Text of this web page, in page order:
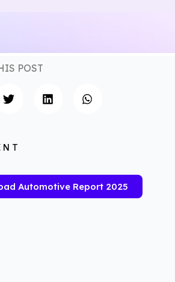
POST
Automotive Report 2025